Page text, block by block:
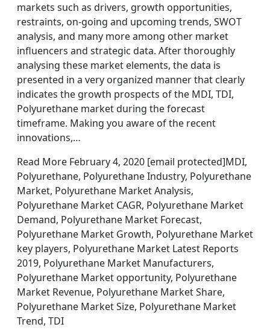
markets such as drivers, growth opportunities,
restraints, on-going and upcoming trends, SWOT
analysis, and many more among other market
influencers and strategic data. After thoroughly
analysing these market elements, the data is
presented in a very organized manner that clearly
indicates the growth prospects of the MDI, TDI,
Polyurethane market during the forecast
timeframe. Making you aware of the recent
innovations,…
Read More February 4, 2020 [email protected]MDI,
Polyurethane, Polyurethane Industry, Polyurethane
Market, Polyurethane Market Analysis,
Polyurethane Market CAGR, Polyurethane Market
Demand, Polyurethane Market Forecast,
Polyurethane Market Growth, Polyurethane Market
key players, Polyurethane Market Latest Reports
2019, Polyurethane Market Manufacturers,
Polyurethane Market opportunity, Polyurethane
Market Revenue, Polyurethane Market Share,
Polyurethane Market Size, Polyurethane Market
Trend, TDI